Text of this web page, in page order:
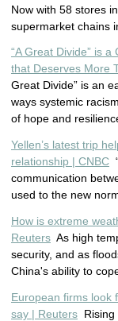
Now with 58 stores
supermarket chains
“A Great Divide” is
that Deserves More
Great Divide” is an
ways systemic
of hope and
Yellen’s latest trip
relationship | CNBC
communication
used to the new
How is extreme
Reuters As high
security, and as
China's ability to
European firms look
say | Reuters Rising